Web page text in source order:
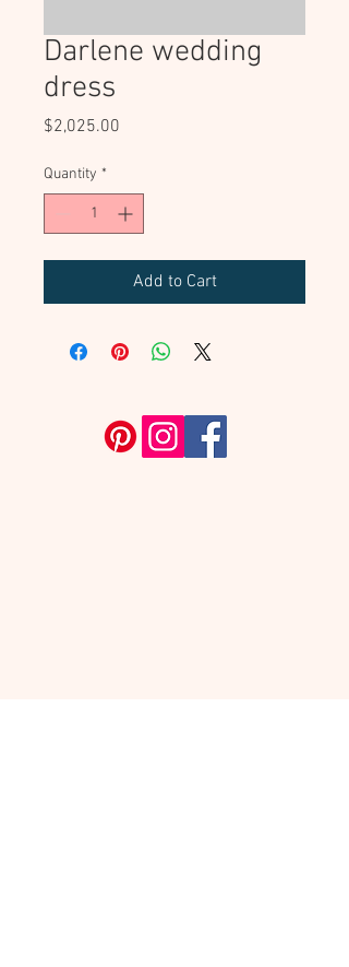
Darlene wedding
dress
$2,025.00
Quantity *
Add to Cart